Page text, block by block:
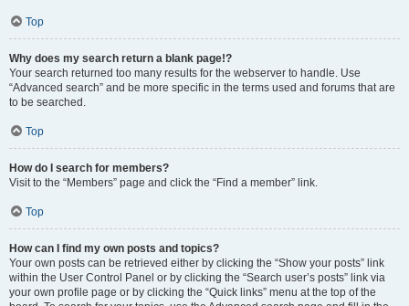
Top
Why does my search return a blank page!?
Your search returned too many results for the webserver to handle. Use
“Advanced search” and be more specific in the terms used and forums that are
to be searched.
Top
How do I search for members?
Visit to the “Members” page and click the “Find a member” link.
Top
How can I find my own posts and topics?
Your own posts can be retrieved either by clicking the “Show your posts” link
within the User Control Panel or by clicking the “Search user’s posts” link via
your own profile page or by clicking the “Quick links” menu at the top of the